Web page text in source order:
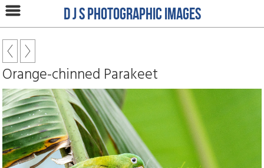
D J S Photographic Images
Orange-chinned Parakeet